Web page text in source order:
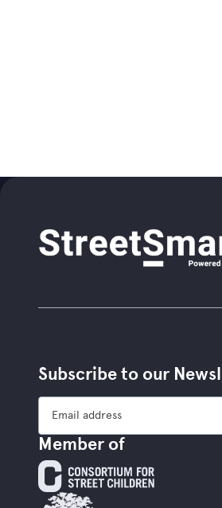
Subscribe to our
Member of